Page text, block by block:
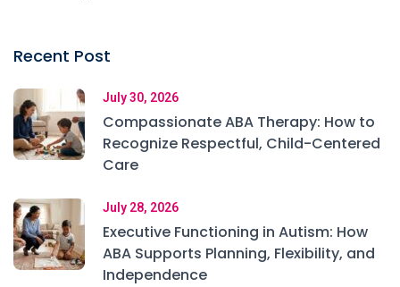
Recent Post
July 30, 2026
Compassionate ABA Therapy: How to
Recognize Respectful, Child-Centered
Care
July 28, 2026
Executive Functioning in Autism: How
ABA Supports Planning, Flexibility, and
Independence